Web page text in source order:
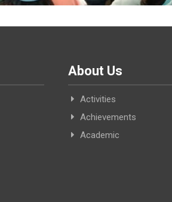
About Us
Activities
Achievements
Academic